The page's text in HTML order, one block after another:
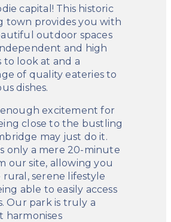
capital! This historic
town provides you with
outdoor spaces
and high
to look at and a
of quality eateries to
dishes.
enough excitement for
close to the bustling
may just do it.
only a mere 20-minute
our site, allowing you
serene lifestyle
able to easily access
Our park is truly a
harmonises